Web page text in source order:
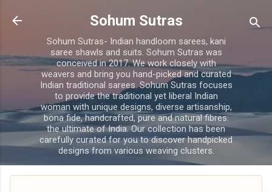
Skip to main content
Sohum Sutras
Sohum Sutras- Indian handloom sarees, kani
saree shawls and suits. Sohum Sutras was
conceived in 2017. We work closely with
weavers and bring you hand-picked and curated
Indian traditional sarees. Sohum Sutras focuses
to provide the traditional yet liberal Indian
woman with unique designs, diverse artisanship,
bona fide, handcrafted, pure and natural fibres:
the ultimate of India. Our collection has been
carefully curated for you to discover handpicked
designs from various weaving clusters.